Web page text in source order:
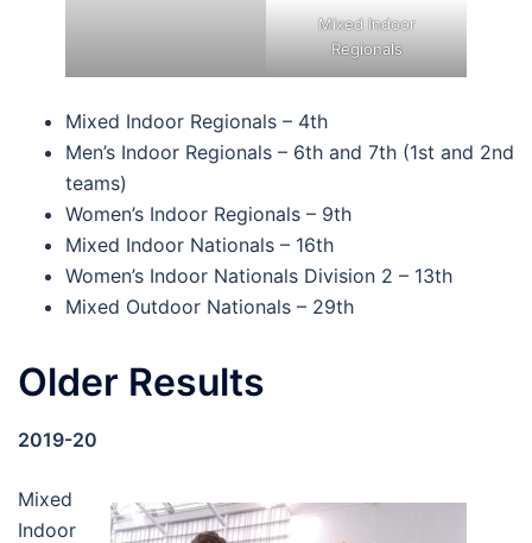
Mixed Indoor
Regionals
Mixed Indoor Regionals – 4th
Men’s Indoor Regionals – 6th and 7th (1st and 2nd
teams)
Women’s Indoor Regionals – 9th
Mixed Indoor Nationals – 16th
Women’s Indoor Nationals Division 2 – 13th
Mixed Outdoor Nationals – 29th
Older Results
2019-20
Mixed
Indoor